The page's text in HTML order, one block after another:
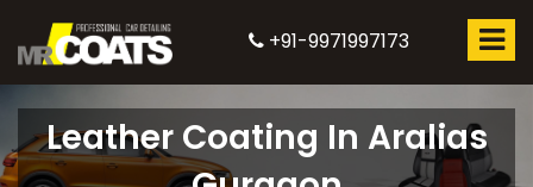
+91-9971997173
Leather Coating In Aralias